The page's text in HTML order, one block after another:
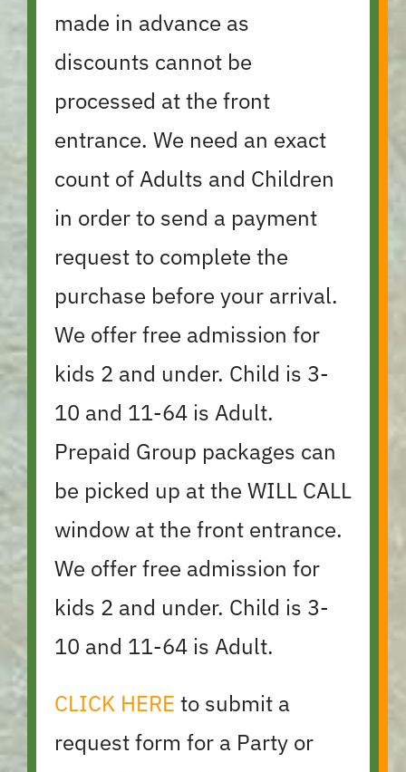
made in advance as
discounts cannot be
processed at the front
entrance. We need an exact
count of Adults and Children
in order to send a payment
request to complete the
purchase before your arrival.
We offer free admission for
kids 2 and under. Child is 3-
10 and 11-64 is Adult.
Prepaid Group packages can
be picked up at the WILL CALL
window at the front entrance.
We offer free admission for
kids 2 and under. Child is 3-
10 and 11-64 is Adult.
CLICK HERE to submit a
request form for a Party or